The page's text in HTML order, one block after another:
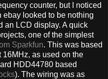
counter, but I noticed
ebay looked to be nothing
an LCD display. A quick
one of the simplest
Sparkfun. This was based
as used on the
HDD44780 based
). The wiring was as